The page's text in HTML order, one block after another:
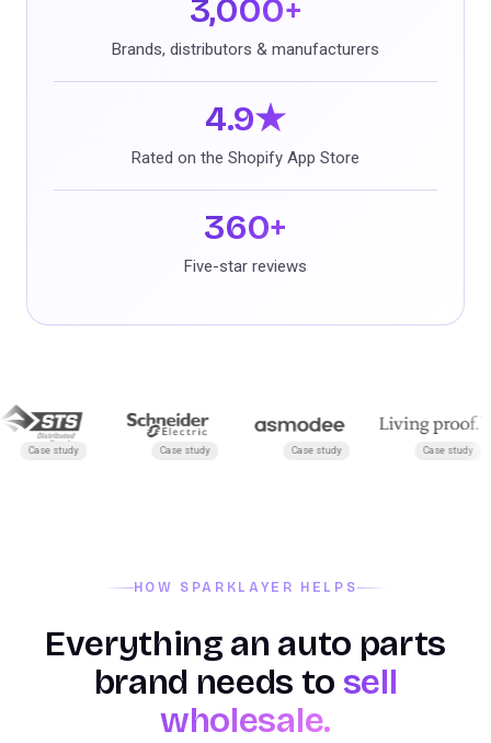
3,000+
Brands, distributors & manufacturers
4.9★
Rated on the Shopify App Store
360+
Five-star reviews
study Case study Case study Case study
HOW SPARKLAYER HELPS
Everything an auto parts
brand needs to sell
wholesale.